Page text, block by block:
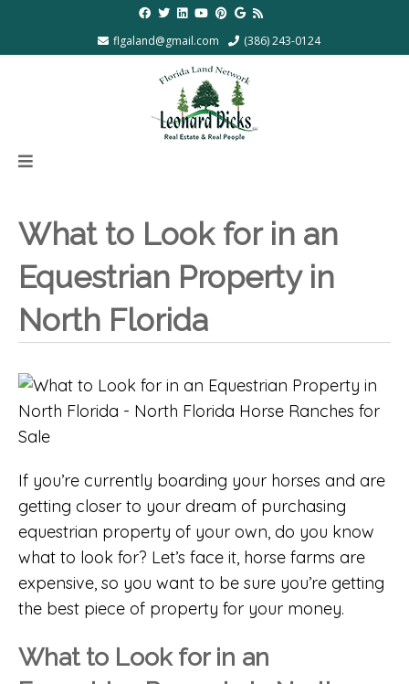
flgaland@gmail.com (386) 243-0124
What to Look for in an
Equestrian Property in
North Florida
If you’re currently boarding your horses and are
getting closer to your dream of purchasing
equestrian property of your own, do you know
what to look for? Let’s face it, horse farms are
expensive, so you want to be sure you’re getting
the best piece of property for your money.
What to Look for in an